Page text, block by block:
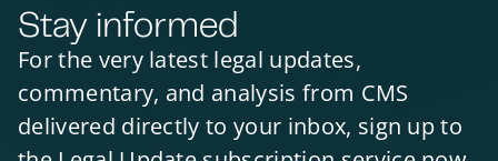
ENVIRONMENT
ENVIRONMENTAL LAW
ENVIRONMENTAL LAW
MINING AND MINERALS
HEALTHCARE
HEALTH & SAFETY SCOTLAND
Stay informed
For the very latest legal updates,
commentary, and analysis from CMS
delivered directly to your inbox, sign up to